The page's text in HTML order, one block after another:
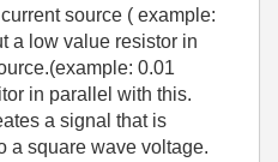
source ( example:
a low value resistor in
0.01
in parallel with this.
a signal that is
a square wave voltage.